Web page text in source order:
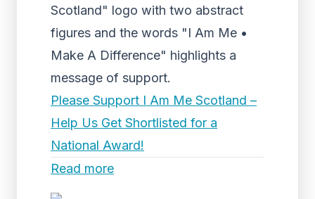
Scotland" logo with two abstract
figures and the words "I Am Me •
Make A Difference" highlights a
message of support.
Please Support I Am Me Scotland –
Help Us Get Shortlisted for a
National Award!
Read more